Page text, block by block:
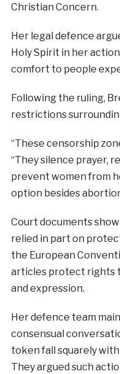
Christian Concern.
Her legal defence
Holy Spirit in her
comfort to people
Following the ruling,
restrictions
“These censorship
“They silence prayer,
prevent women from
option besides
Court documents
relied in part on
the European
articles protect rights
and expression.
Her defence team
consensual
token fall squarely
They argued such